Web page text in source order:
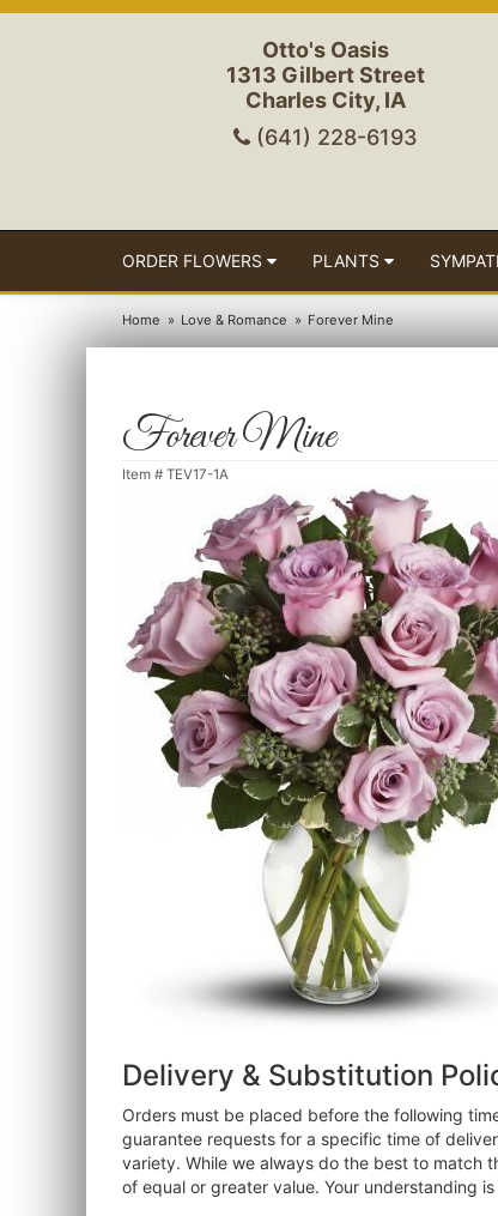
Otto's Oasis
1313 Gilbert Street
Charles City, IA
(641) 228-6193
ORDER FLOWERS PLANTS
Home Love & Romance Forever Mine
Forever Mine
Item # TEV17-1A
Delivery & Substitution
Orders must be placed before the following
guarantee requests for a specific time of
variety. While we always do the best to match
of equal or greater value. Your understanding